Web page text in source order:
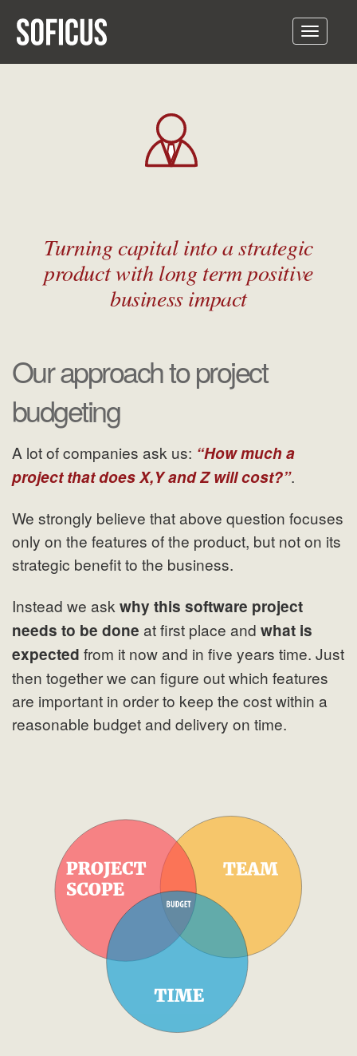
Toggle
Turning capital into a strategic
product with long term positive
business impact
Our approach to project
budgeting
A lot of companies ask us: “How much a
project that does X,Y and Z will cost?”.
We strongly believe that above question focuses
only on the features of the product, but not on its
strategic benefit to the business.
Instead we ask why this software project
needs to be done at first place and what is
expected from it now and in five years time. Just
then together we can figure out which features
are important in order to keep the cost within a
reasonable budget and delivery on time.